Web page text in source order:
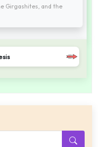
Girgashites, and the